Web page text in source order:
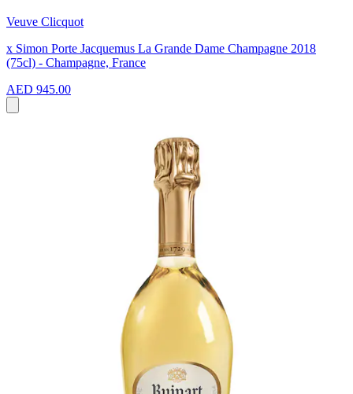
Veuve Clicquot
x Simon Porte Jacquemus La Grande Dame Champagne 2018
(75cl) - Champagne, France
AED 945.00